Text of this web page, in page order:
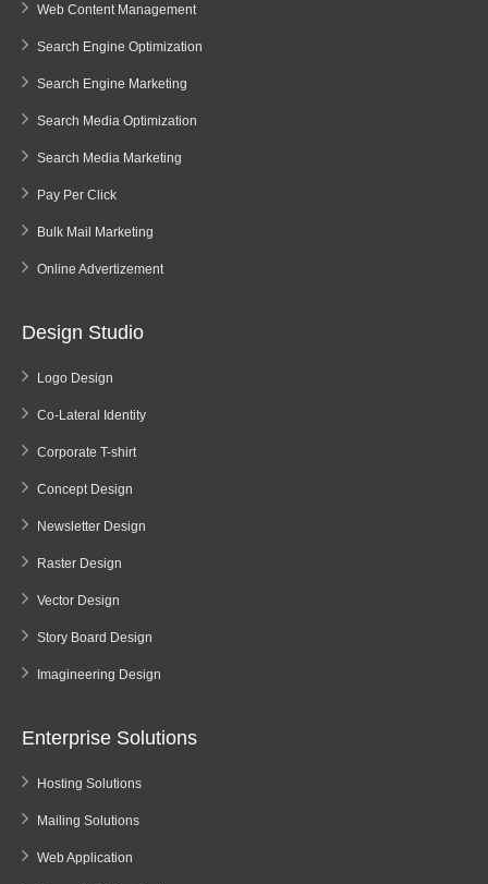
Web Content Management
Search Engine Optimization
Search Engine Marketing
Search Media Optimization
Search Media Marketing
Pay Per Click
Bulk Mail Marketing
Online Advertizement
Design Studio
Logo Design
Co-Lateral Identity
Corporate T-shirt
Concept Design
Newsletter Design
Raster Design
Vector Design
Story Board Design
Imagineering Design
Enterprise Solutions
Hosting Solutions
Mailing Solutions
Web Application